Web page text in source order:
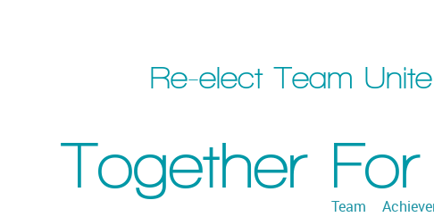
Team
Re-elect Team
Together